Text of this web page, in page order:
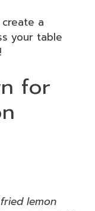
a
your table
for
lemon